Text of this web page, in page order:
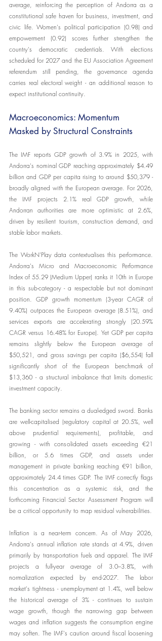
average, reinforcing the perception of Andorra as a
constitutional safe haven for business, investment, and
civic life. Women's political participation (0.98) and
empowerment (0.92) scores further strengthen the
country's democratic credentials. With elections
scheduled for 2027 and the EU Association Agreement
referendum still pending, the governance agenda
carries real electoral weight - an additional reason to
expect institutional continuity.
Macroeconomics: Momentum
Masked by Structural Constraints
The IMF reports GDP growth of 3.9% in 2025, with
Andorra's nominal GDP reaching approximately $4.49
billion and GDP per capita rising to around $50,379 -
broadly aligned with the European average. For 2026,
the IMF projects 2.1% real GDP growth, while
Andorran authorities are more optimistic at 2.6%,
driven by resilient tourism, construction demand, and
stable labor markets.
The WorkN'Play data contextualises this performance.
Andorra's Micro and Macroeconomic Performance
Index of 55.29 (Medium Upper) ranks it 10th in Europe
in this sub-category - a respectable but not dominant
position. GDP growth momentum (3-year CAGR of
9.40%) outpaces the European average (8.51%), and
services exports are accelerating strongly (20.59%
CAGR versus 16.48% for Europe). Yet GDP per capita
remains slightly below the European average of
$50,521, and gross savings per capita ($6,554) fall
significantly short of the European benchmark of
$13,360 - a structural imbalance that limits domestic
investment capacity.
The banking sector remains a dual-edged sword. Banks
are well-capitalised (regulatory capital at 20.5%, well
above prudential requirements), profitable, and
growing - with consolidated assets exceeding €21
billion, or 5.6 times GDP, and assets under
management in private banking reaching €91 billion,
approximately 24.4 times GDP. The IMF correctly flags
this concentration as a systemic risk, and the
forthcoming Financial Sector Assessment Program will
be a critical opportunity to map residual vulnerabilities.
Inflation is a near-term concern. As of May 2026,
Andorra's annual inflation rate stands at 4.9%, driven
primarily by transportation fuels and apparel. The IMF
projects a full-year average of 3.0–3.8%, with
normalization expected by end-2027. The labor
market's tightness - unemployment at 1.4%, well below
the historical average of 3% - continues to sustain
wage growth, though the narrowing gap between
wages and inflation suggests the consumption engine
may soften. The IMF's caution around fiscal loosening